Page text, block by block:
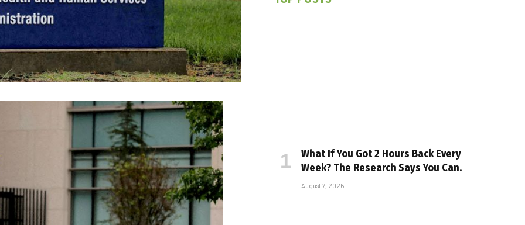
What If You Got 2 Hours Back Every
Week? The Research Says You Can.
August 7, 2026